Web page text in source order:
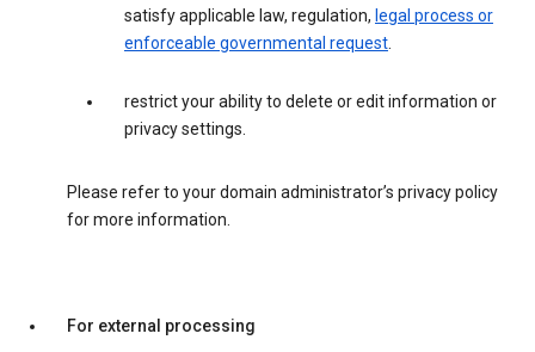
satisfy applicable law, regulation, legal process or
enforceable governmental request.
restrict your ability to delete or edit information or
privacy settings.
Please refer to your domain administrator’s privacy policy
for more information.
For external processing